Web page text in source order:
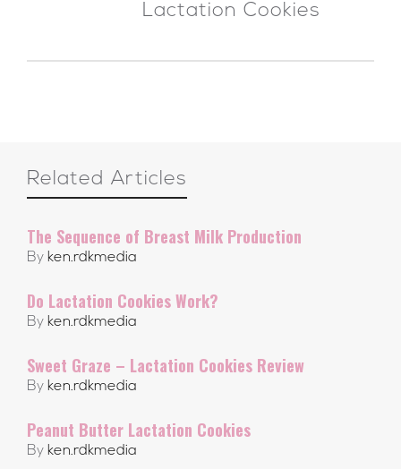
Lactation Cookies
Related Articles
The Sequence of Breast Milk Production
By ken.rdkmedia
Do Lactation Cookies Work?
By ken.rdkmedia
Sweet Graze – Lactation Cookies Review
By ken.rdkmedia
Peanut Butter Lactation Cookies
By ken.rdkmedia